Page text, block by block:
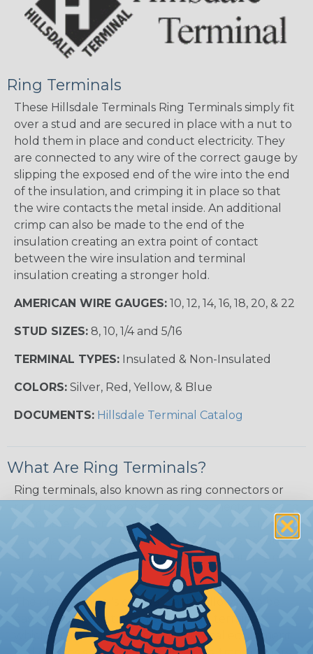
Ring Terminals
These Hillsdale Terminals Ring Terminals simply fit
over a stud and are secured in place with a nut to
hold them in place and conduct electricity. They
are connected to any wire of the correct gauge by
slipping the exposed end of the wire into the end
of the insulation, and crimping it in place so that
the wire contacts the metal inside. An additional
crimp can also be made to the end of the
insulation creating an extra point of contact
between the wire insulation and terminal
insulation creating a stronger hold.
AMERICAN WIRE GAUGES: 10, 12, 14, 16, 18, 20, & 22
STUD SIZES: 8, 10, 1/4 and 5/16
TERMINAL TYPES: Insulated & Non-Insulated
COLORS: Silver, Red, Yellow, & Blue
DOCUMENTS: Hillsdale Terminal Catalog
What Are Ring Terminals?
Ring terminals, also known as ring connectors or
terminate or connect wires to a screw or stud
terminal. They are called "ring" terminals because
of their shape, which resembles a circular ring or
The ring terminal's circular shape allows it to be
easily connected to a screw or stud terminal,
which is commonly found in electrical equipment